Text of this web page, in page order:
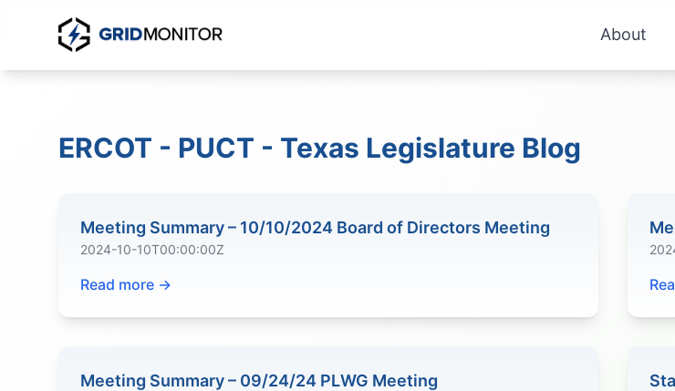
About
ERCOT - PUCT - Texas Legislature Blog
Meeting Summary – 10/10/2024 Board of Directors Meeting
2024-10-10T00:00:00Z
Read more →
Meeting Summary – 09/24/24 PLWG Meeting